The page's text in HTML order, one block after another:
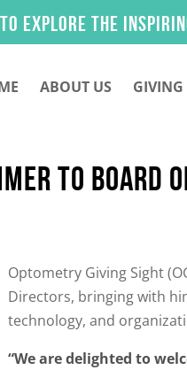
the inspiring
ABOUT US GIVING
TO BOARD
Optometry Giving Sight
Directors, bringing with
technology, and
“We are delighted to